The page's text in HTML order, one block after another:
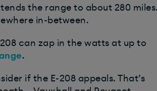
the range to about 280
in-between.
can zap in the watts at up to
.
if the E-208 appeals. That’s